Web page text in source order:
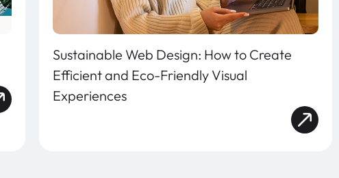
Sustainable Web Design: How to Create
Efficient and Eco-Friendly Visual
Experiences